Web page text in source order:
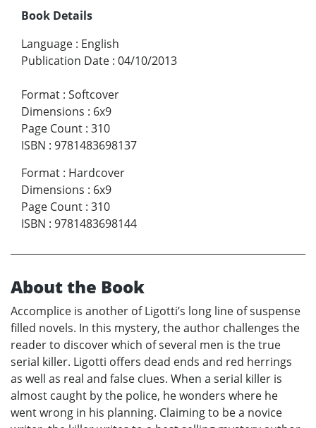
Book Details
Language : English
Publication Date : 04/10/2013
Format : Softcover
Dimensions : 6x9
Page Count : 310
ISBN : 9781483698137
Format : Hardcover
Dimensions : 6x9
Page Count : 310
ISBN : 9781483698144
About the Book
Accomplice is another of Ligotti’s long line of suspense
filled novels. In this mystery, the author challenges the
reader to discover which of several men is the true
serial killer. Ligotti offers dead ends and red herrings
as well as real and false clues. When a serial killer is
almost caught by the police, he wonders where he
went wrong in his planning. Claiming to be a novice